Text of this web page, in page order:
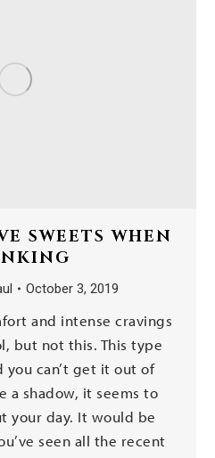
SWEETS WHEN
October 3, 2019
and intense cravings
but not this. This type
you can’t get it out of
a shadow, it seems to
your day. It would be
seen all the recent